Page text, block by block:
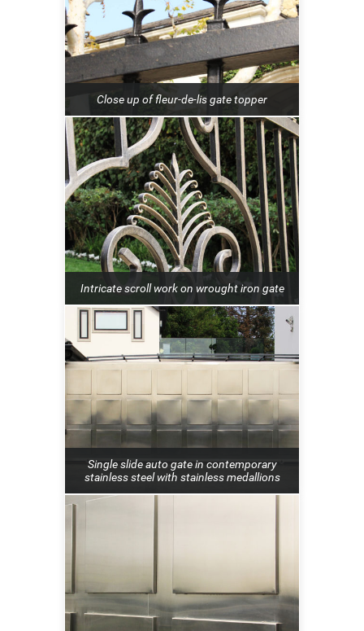
Close up of fleur-de-lis gate topper
Intricate scroll work on wrought iron gate
Single slide auto gate in contemporary
stainless steel with stainless medallions